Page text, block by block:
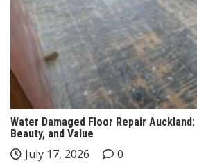
Water Damaged Floor Repair
Beauty, and Value
July 17, 2026 0